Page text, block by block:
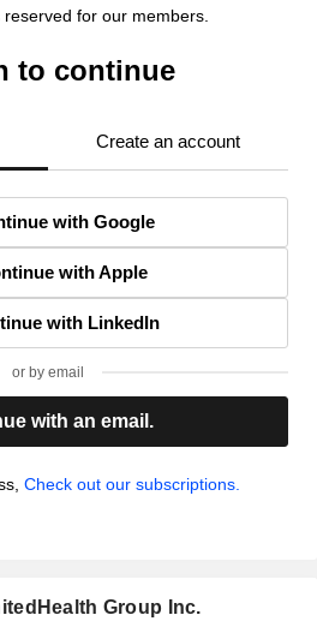
for our members.
to continue
Create an account
with Google
with Apple
with LinkedIn
or by email
with an email.
Check out our subscriptions.
Group Inc.